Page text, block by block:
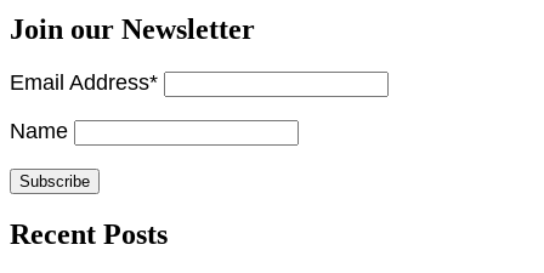
Join our Newsletter
Email Address*
Name
Recent Posts